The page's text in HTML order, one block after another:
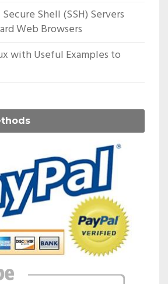
Shell (SSH) Servers
Web Browsers
with Useful Examples to